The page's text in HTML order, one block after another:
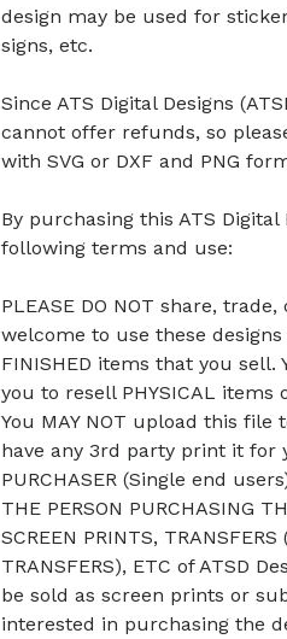
design may be used for
signs, etc.
Since ATS Digital Designs
cannot offer refunds, so
with SVG or DXF and PNG
By purchasing this ATS
following terms and use:
PLEASE DO NOT share,
welcome to use these
FINISHED items that you
you to resell PHYSICAL
You MAY NOT upload this file
have any 3rd party print it for
PURCHASER (Single end
THE PERSON PURCHASING
SCREEN PRINTS,
TRANSFERS), ETC of ATSD
be sold as screen prints or
interested in purchasing the